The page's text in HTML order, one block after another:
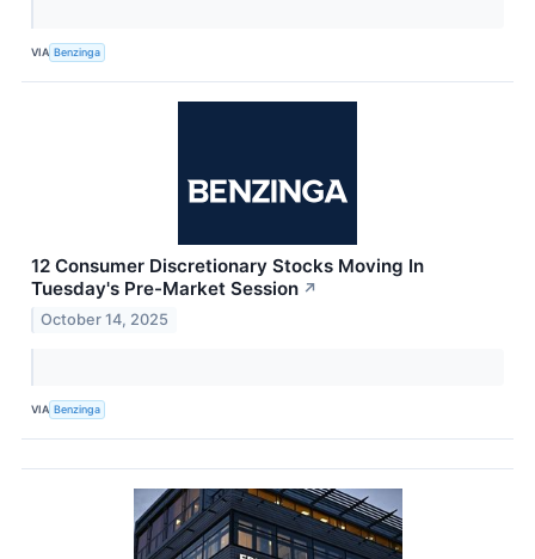
VIA Benzinga
12 Consumer Discretionary Stocks Moving In
Tuesday's Pre-Market Session ↗
October 14, 2025
VIA Benzinga